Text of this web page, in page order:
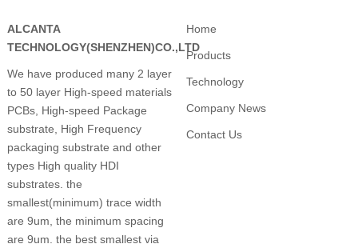
ALCANTA
TECHNOLOGY(SHENZHEN)CO.,LTD
We have produced many 2 layer
to 50 layer High-speed materials
PCBs, High-speed Package
substrate, High Frequency
packaging substrate and other
types High quality HDI
substrates. the
smallest(minimum) trace width
are 9um, the minimum spacing
are 9um. the best smallest via
Home
Products
Technology
Company News
Contact Us